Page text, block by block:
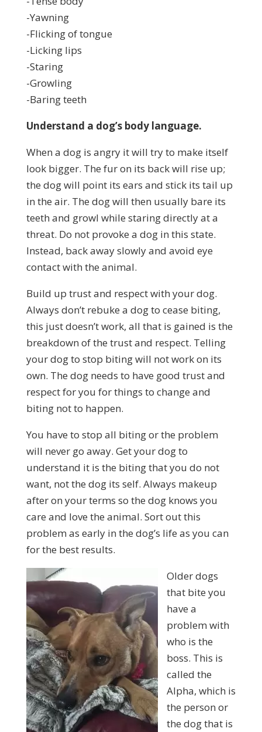
-Yawning
-Flicking of tongue
-Licking lips
-Staring
-Growling
-Baring teeth
Understand a dog’s body language.
When a dog is angry it will try to make itself
look bigger. The fur on its back will rise up;
the dog will point its ears and stick its tail up
in the air. The dog will then usually bare its
teeth and growl while staring directly at a
threat. Do not provoke a dog in this state.
Instead, back away slowly and avoid eye
contact with the animal.
Build up trust and respect with your dog.
Always don’t rebuke a dog to cease biting,
this just doesn’t work, all that is gained is the
breakdown of the trust and respect. Telling
your dog to stop biting will not work on its
own. The dog needs to have good trust and
respect for you for things to change and
biting not to happen.
You have to stop all biting or the problem
will never go away. Get your dog to
understand it is the biting that you do not
want, not the dog its self. Always makeup
after on your terms so the dog knows you
care and love the animal. Sort out this
problem as early in the dog’s life as you can
for the best results.
Older dogs
that bite you
have a
problem with
who is the
boss. This is
called the
Alpha, which is
the person or
the dog that is